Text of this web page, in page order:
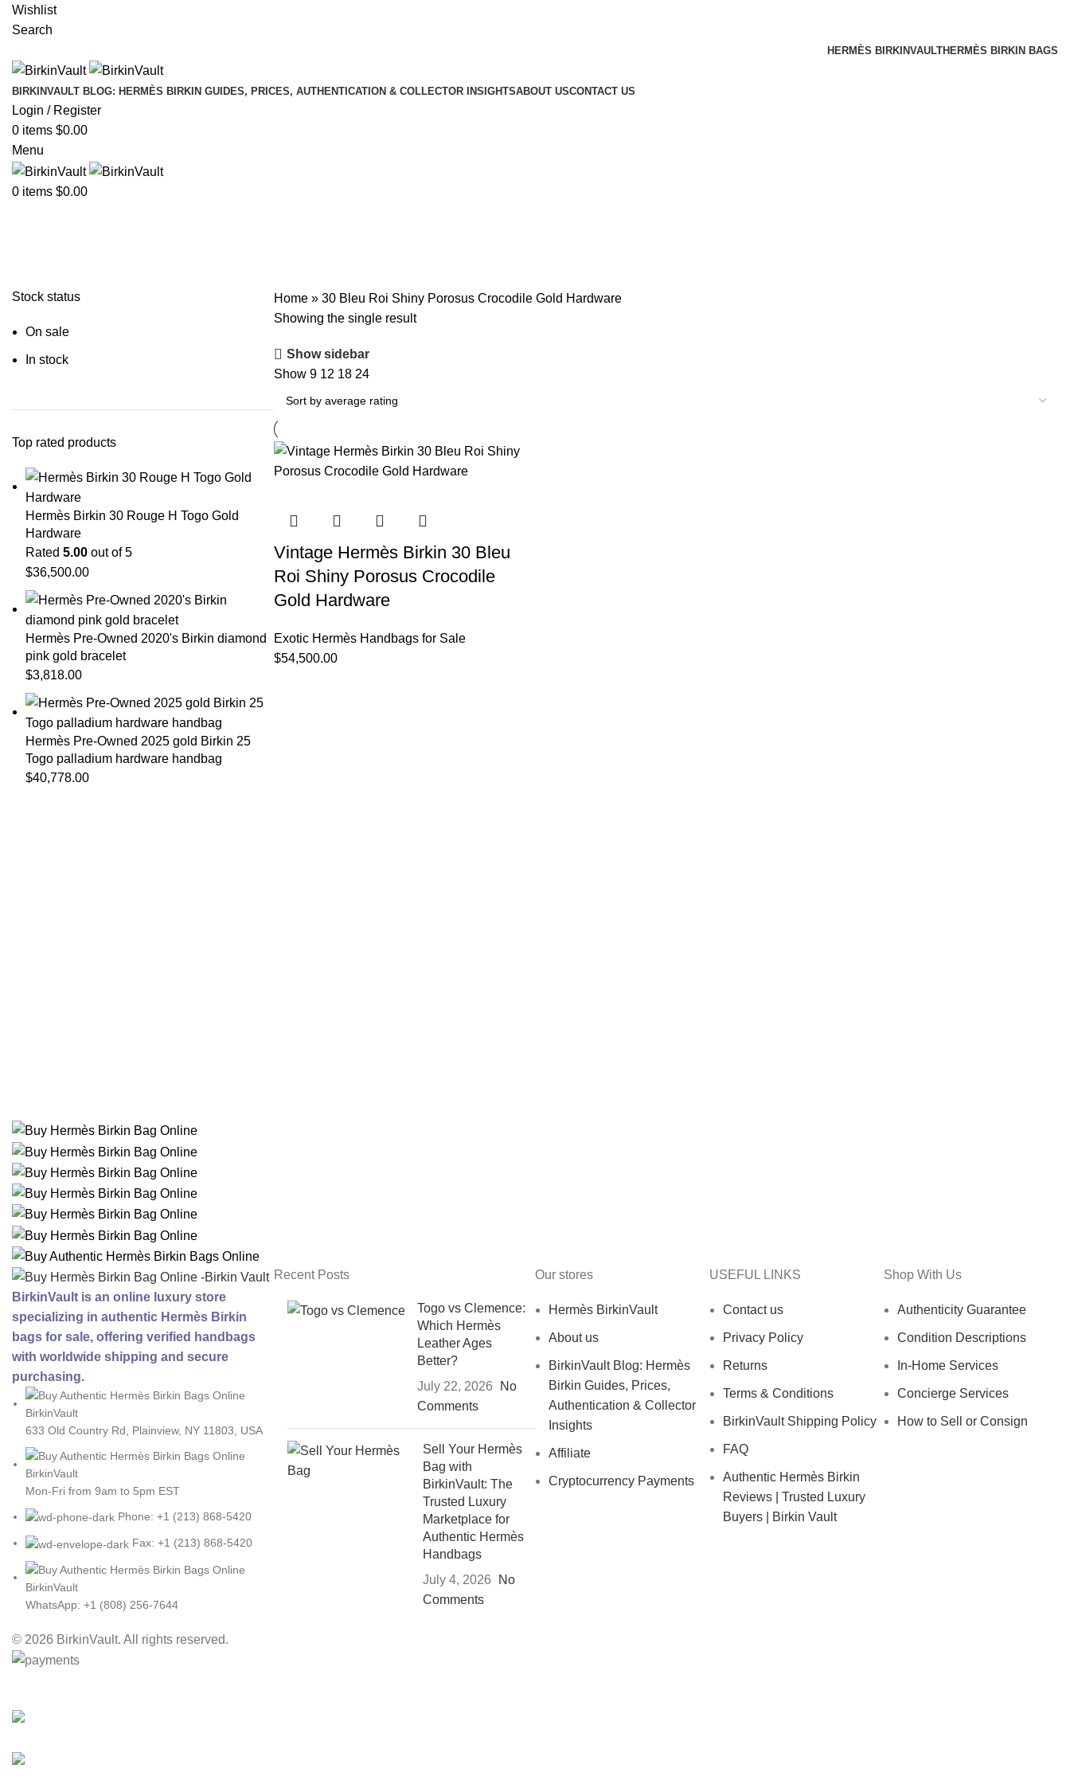
Wishlist
Search
HERMÈS BIRKINVAULTHERMÈS BIRKIN BAGS
BIRKINVAULT BLOG: HERMÈS BIRKIN GUIDES, PRICES, AUTHENTICATION & COLLECTOR INSIGHTSABOUT USCONTACT US
Login / Register
0 items $0.00
Menu
0 items $0.00
Stock status
On sale
In stock
Top rated products
Hermès Birkin 30 Rouge H Togo Gold
Hardware
Rated 5.00 out of 5
$36,500.00
Hermès Pre-Owned 2020's Birkin diamond
pink gold bracelet
$3,818.00
Hermès Pre-Owned 2025 gold Birkin 25
Togo palladium hardware handbag
$40,778.00
Home» 30 Bleu Roi Shiny Porosus Crocodile Gold Hardware
Showing the single result
Show sidebar
Show 9 12 18 24
Vintage Hermès Birkin 30 Bleu
Roi Shiny Porosus Crocodile
Gold Hardware
Exotic Hermès Handbags for Sale
$54,500.00
BirkinVault is an online luxury store
specializing in authentic Hermès Birkin
bags for sale, offering verified handbags
with worldwide shipping and secure
purchasing.
633 Old Country Rd, Plainview, NY 11803, USA
Mon-Fri from 9am to 5pm EST
Phone: +1 (213) 868-5420
Fax: +1 (213) 868-5420
WhatsApp: +1 (808) 256-7644
Recent Posts
Togo vs Clemence:
Which Hermès
Leather Ages
Better?
July 22, 2026
No
Comments
Sell Your Hermès
Bag with
BirkinVault: The
Trusted Luxury
Marketplace for
Authentic Hermès
Handbags
July 4, 2026
No
Comments
Our stores
Hermès BirkinVault
About us
BirkinVault Blog: Hermès
Birkin Guides, Prices,
Authentication & Collector
Insights
Affiliate
Cryptocurrency Payments
USEFUL LINKS
Contact us
Privacy Policy
Returns
Terms & Conditions
BirkinVault Shipping Policy
FAQ
Authentic Hermès Birkin
Reviews | Trusted Luxury
Buyers | Birkin Vault
Shop With Us
Authenticity Guarantee
Condition Descriptions
In-Home Services
Concierge Services
How to Sell or Consign
© 2026 BirkinVault. All rights reserved.